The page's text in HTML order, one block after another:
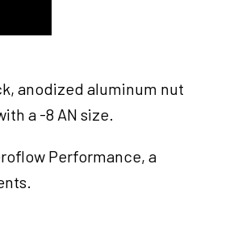
anodized aluminum nut
a -8 AN size.
Performance, a